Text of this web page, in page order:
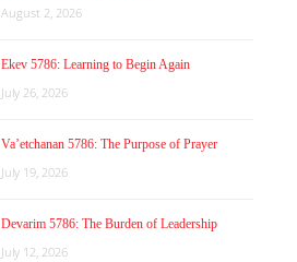
August 2, 2026
Ekev 5786: Learning to Begin Again
July 26, 2026
Va’etchanan 5786: The Purpose of Prayer
July 19, 2026
Devarim 5786: The Burden of Leadership
July 12, 2026